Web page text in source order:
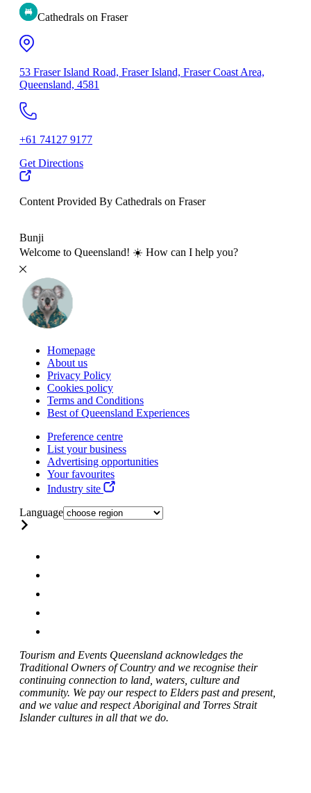
Cathedrals on Fraser
53 Fraser Island Road, Fraser Island, Fraser Coast Area,
Queensland, 4581
+61 74127 9177
Get Directions
Content Provided By Cathedrals on Fraser
Bunji
Welcome to Queensland! ☀️ How can I help you?
Homepage
About us
Privacy Policy
Cookies policy
Terms and Conditions
Best of Queensland Experiences
Preference centre
List your business
Advertising opportunities
Your favourites
Industry site
Language
Tourism and Events Queensland acknowledges the
Traditional Owners of Country and we recognise their
continuing connection to land, waters, culture and
community. We pay our respect to Elders past and present,
and we value and respect Aboriginal and Torres Strait
Islander cultures in all that we do.